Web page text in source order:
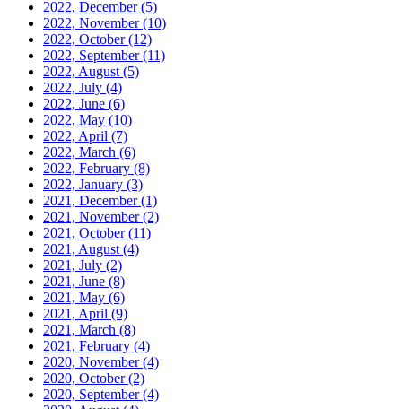
2022, December(5)
2022, November(10)
2022, October(12)
2022, September(11)
2022, August(5)
2022, July (4)
2022, June (6)
2022, May (10)
2022, April (7)
2022, March (6)
2022, February (8)
2022, January (3)
2021, December(1)
2021, November(2)
2021, October(11)
2021, August(4)
2021, July (2)
2021, June (8)
2021, May (6)
2021, April (9)
2021, March (8)
2021, February (4)
2020, November(4)
2020, October(2)
2020, September(4)